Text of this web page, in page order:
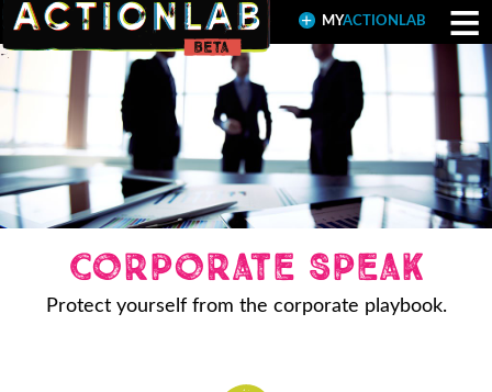
≡
MYACTIONLAB
Corporate Speak
Protect yourself from the corporate playbook.